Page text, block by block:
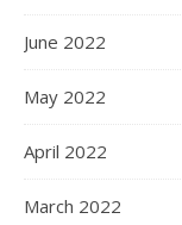
June 2022
May 2022
April 2022
March 2022